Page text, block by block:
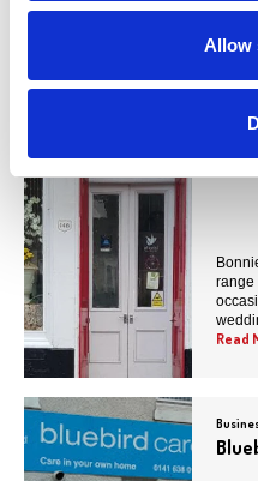
Allow
You
range
Read